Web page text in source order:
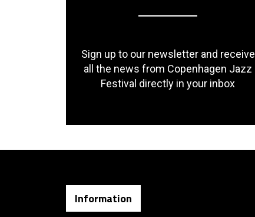
Sign up to our newsletter and receive
all the news from Copenhagen Jazz
Festival directly in your inbox
Information